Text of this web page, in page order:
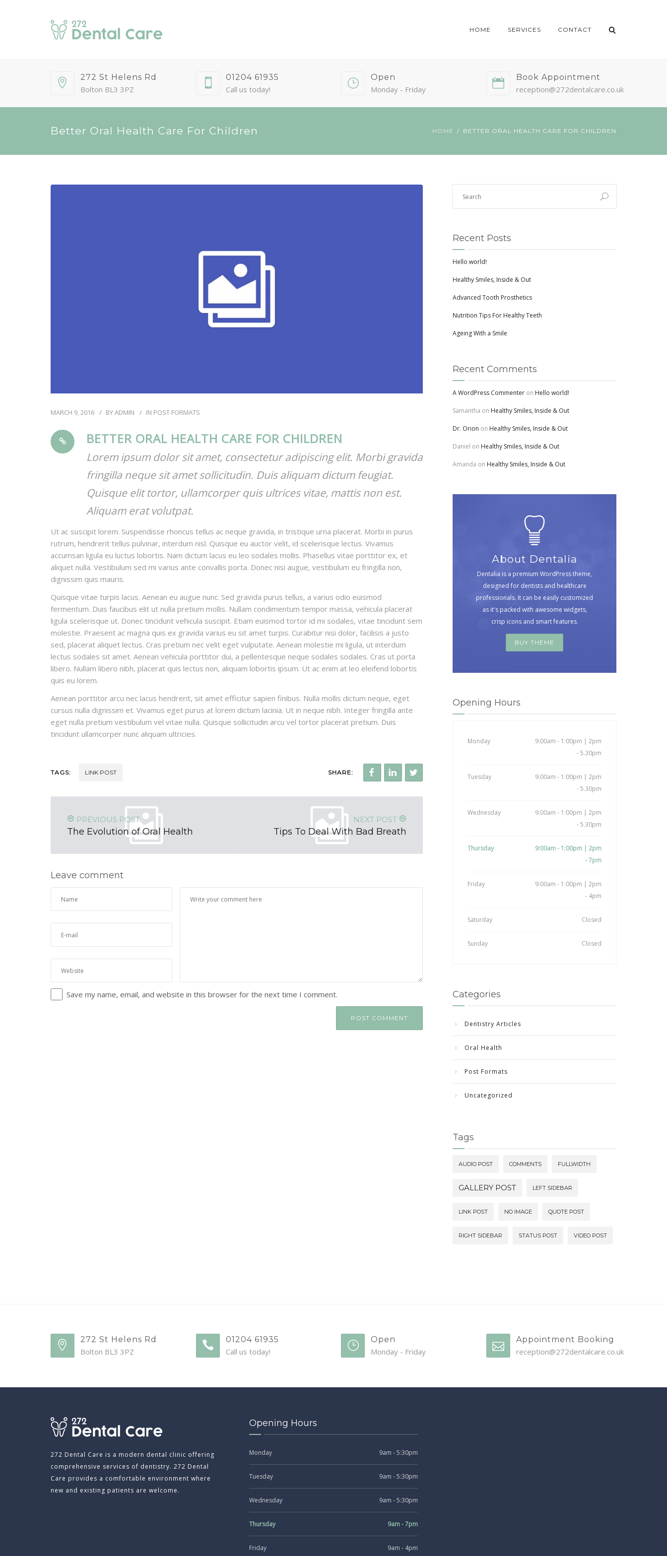
HOME SERVICES CONTACT
272 St Helens Rd
Bolton BL3 3PZ
01204 61935
Call us today!
Open
Monday - Friday
Book Appointment
reception@272dentalcare.co.uk
Better Oral Health Care For Children HOME BETTER ORAL HEALTH CARE FOR CHILDREN
MARCH 9, 2016 BYADMIN IN POST FORMATS
BETTER ORAL HEALTH CARE FOR CHILDREN
Lorem ipsum dolor sit amet, consectetur adipiscing elit. Morbi gravida
fringilla neque sit amet sollicitudin. Duis aliquam dictum feugiat.
Quisque elit tortor, ullamcorper quis ultrices vitae, mattis non est.
Aliquam erat volutpat.
Ut ac suscipit lorem. Suspendisse rhoncus tellus ac neque gravida, in tristique urna placerat. Morbi in purus
rutrum, hendrerit tellus pulvinar, interdum nisl. Quisque eu auctor velit, id scelerisque lectus. Vivamus
accumsan ligula eu luctus lobortis. Nam dictum lacus eu leo sodales mollis. Phasellus vitae porttitor ex, et
aliquet nulla. Vestibulum sed mi varius ante convallis porta. Donec nisi augue, vestibulum eu fringilla non,
dignissim quis mauris.
Quisque vitae turpis lacus. Aenean eu augue nunc. Sed gravida purus tellus, a varius odio euismod
fermentum. Duis faucibus elit ut nulla pretium mollis. Nullam condimentum tempor massa, vehicula placerat
ligula scelerisque ut. Donec tincidunt vehicula suscipit. Etiam euismod tortor id mi sodales, vitae tincidunt sem
molestie. Praesent ac magna quis ex gravida varius eu sit amet turpis. Curabitur nisi dolor, facilisis a justo
sed, placerat aliquet lectus. Cras pretium nec velit eget vulputate. Aenean molestie mi ligula, ut interdum
lectus sodales sit amet. Aenean vehicula porttitor dui, a pellentesque neque sodales sodales. Cras ut porta
libero. Nullam libero nibh, placerat quis lectus non, aliquam lobortis ipsum. Ut ac enim at leo eleifend lobortis
quis eu lorem.
Aenean porttitor arcu nec lacus hendrerit, sit amet efficitur sapien finibus. Nulla mollis dictum neque, eget
cursus nulla dignissim et. Vivamus eget purus at lorem dictum lacinia. Ut in neque nibh. Integer fringilla ante
eget nulla pretium vestibulum vel vitae nulla. Quisque sollicitudin arcu vel tortor placerat pretium. Duis
tincidunt ullamcorper nunc aliquam ultricies.
TAGS: LINK POST SHARE:
PREVIOUS POST
The Evolution of Oral Health
NEXT POST
Tips To Deal With Bad Breath
Leave comment
Save my name, email, and website in this browser for the next time I comment.
Recent Posts
Hello world!
Healthy Smiles, Inside & Out
Advanced Tooth Prosthetics
Nutrition Tips For Healthy Teeth
Ageing With a Smile
Recent Comments
A WordPress Commenter on Hello world!
Samantha on Healthy Smiles, Inside & Out
Dr. Orion on Healthy Smiles, Inside & Out
Daniel on Healthy Smiles, Inside & Out
Amanda on Healthy Smiles, Inside & Out
About Dentalia
Dentalia is a premium WordPress theme,
designed for dentists and healthcare
professionals. It can be easily customized
as it's packed with awesome widgets,
crisp icons and smart features.
BUY THEME
Opening Hours
Monday
9:00am - 1:00pm | 2pm
- 5.30pm
Tuesday
9:00am - 1:00pm | 2pm
- 5.30pm
Wednesday
9:00am - 1:00pm | 2pm
- 5.30pm
Thursday
9:00am - 1:00pm | 2pm
- 7pm
Friday
9:00am - 1:00pm | 2pm
- 4pm
Saturday Closed
Sunday Closed
Categories
Dentistry Articles
Oral Health
Post Formats
Uncategorized
Tags
AUDIO POST COMMENTS FULLWIDTH
GALLERY POST LEFT SIDEBAR
LINK POST NO IMAGE QUOTE POST
RIGHT SIDEBAR STATUS POST VIDEO POST
272 St Helens Rd
Bolton BL3 3PZ
01204 61935
Call us today!
Open
Monday - Friday
Appointment Booking
reception@272dentalcare.co.uk
272 Dental Care is a modern dental clinic offering
comprehensive services of dentistry. 272 Dental
Care provides a comfortable environment where
new and existing patients are welcome.
Opening Hours
Monday 9am - 5:30pm
Tuesday 9am - 5:30pm
Wednesday 9am - 5:30pm
Thursday 9am - 7pm
Friday 9am - 4pm